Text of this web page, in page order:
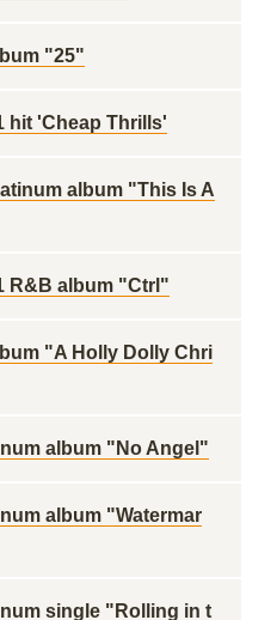
"25"
hit 'Cheap Thrills'
album "This Is A
R&B album "Ctrl"
"A Holly Dolly Chri
album "No Angel"
album "Watermar
single "Rolling in t